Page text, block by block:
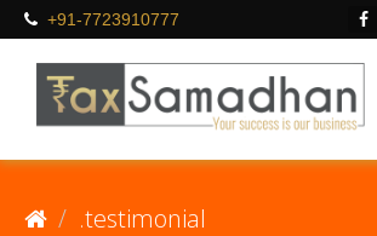
+91-7723910777
.testimonial